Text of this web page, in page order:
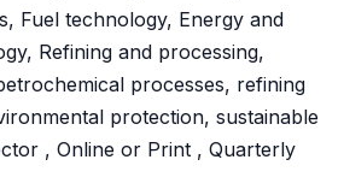
Fuel technology, Energy and
Refining and processing,
processes, refining
protection, sustainable
, Online or Print , Quarterly